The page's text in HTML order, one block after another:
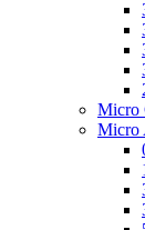
Micro
Micro